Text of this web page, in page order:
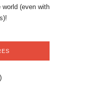
(even with